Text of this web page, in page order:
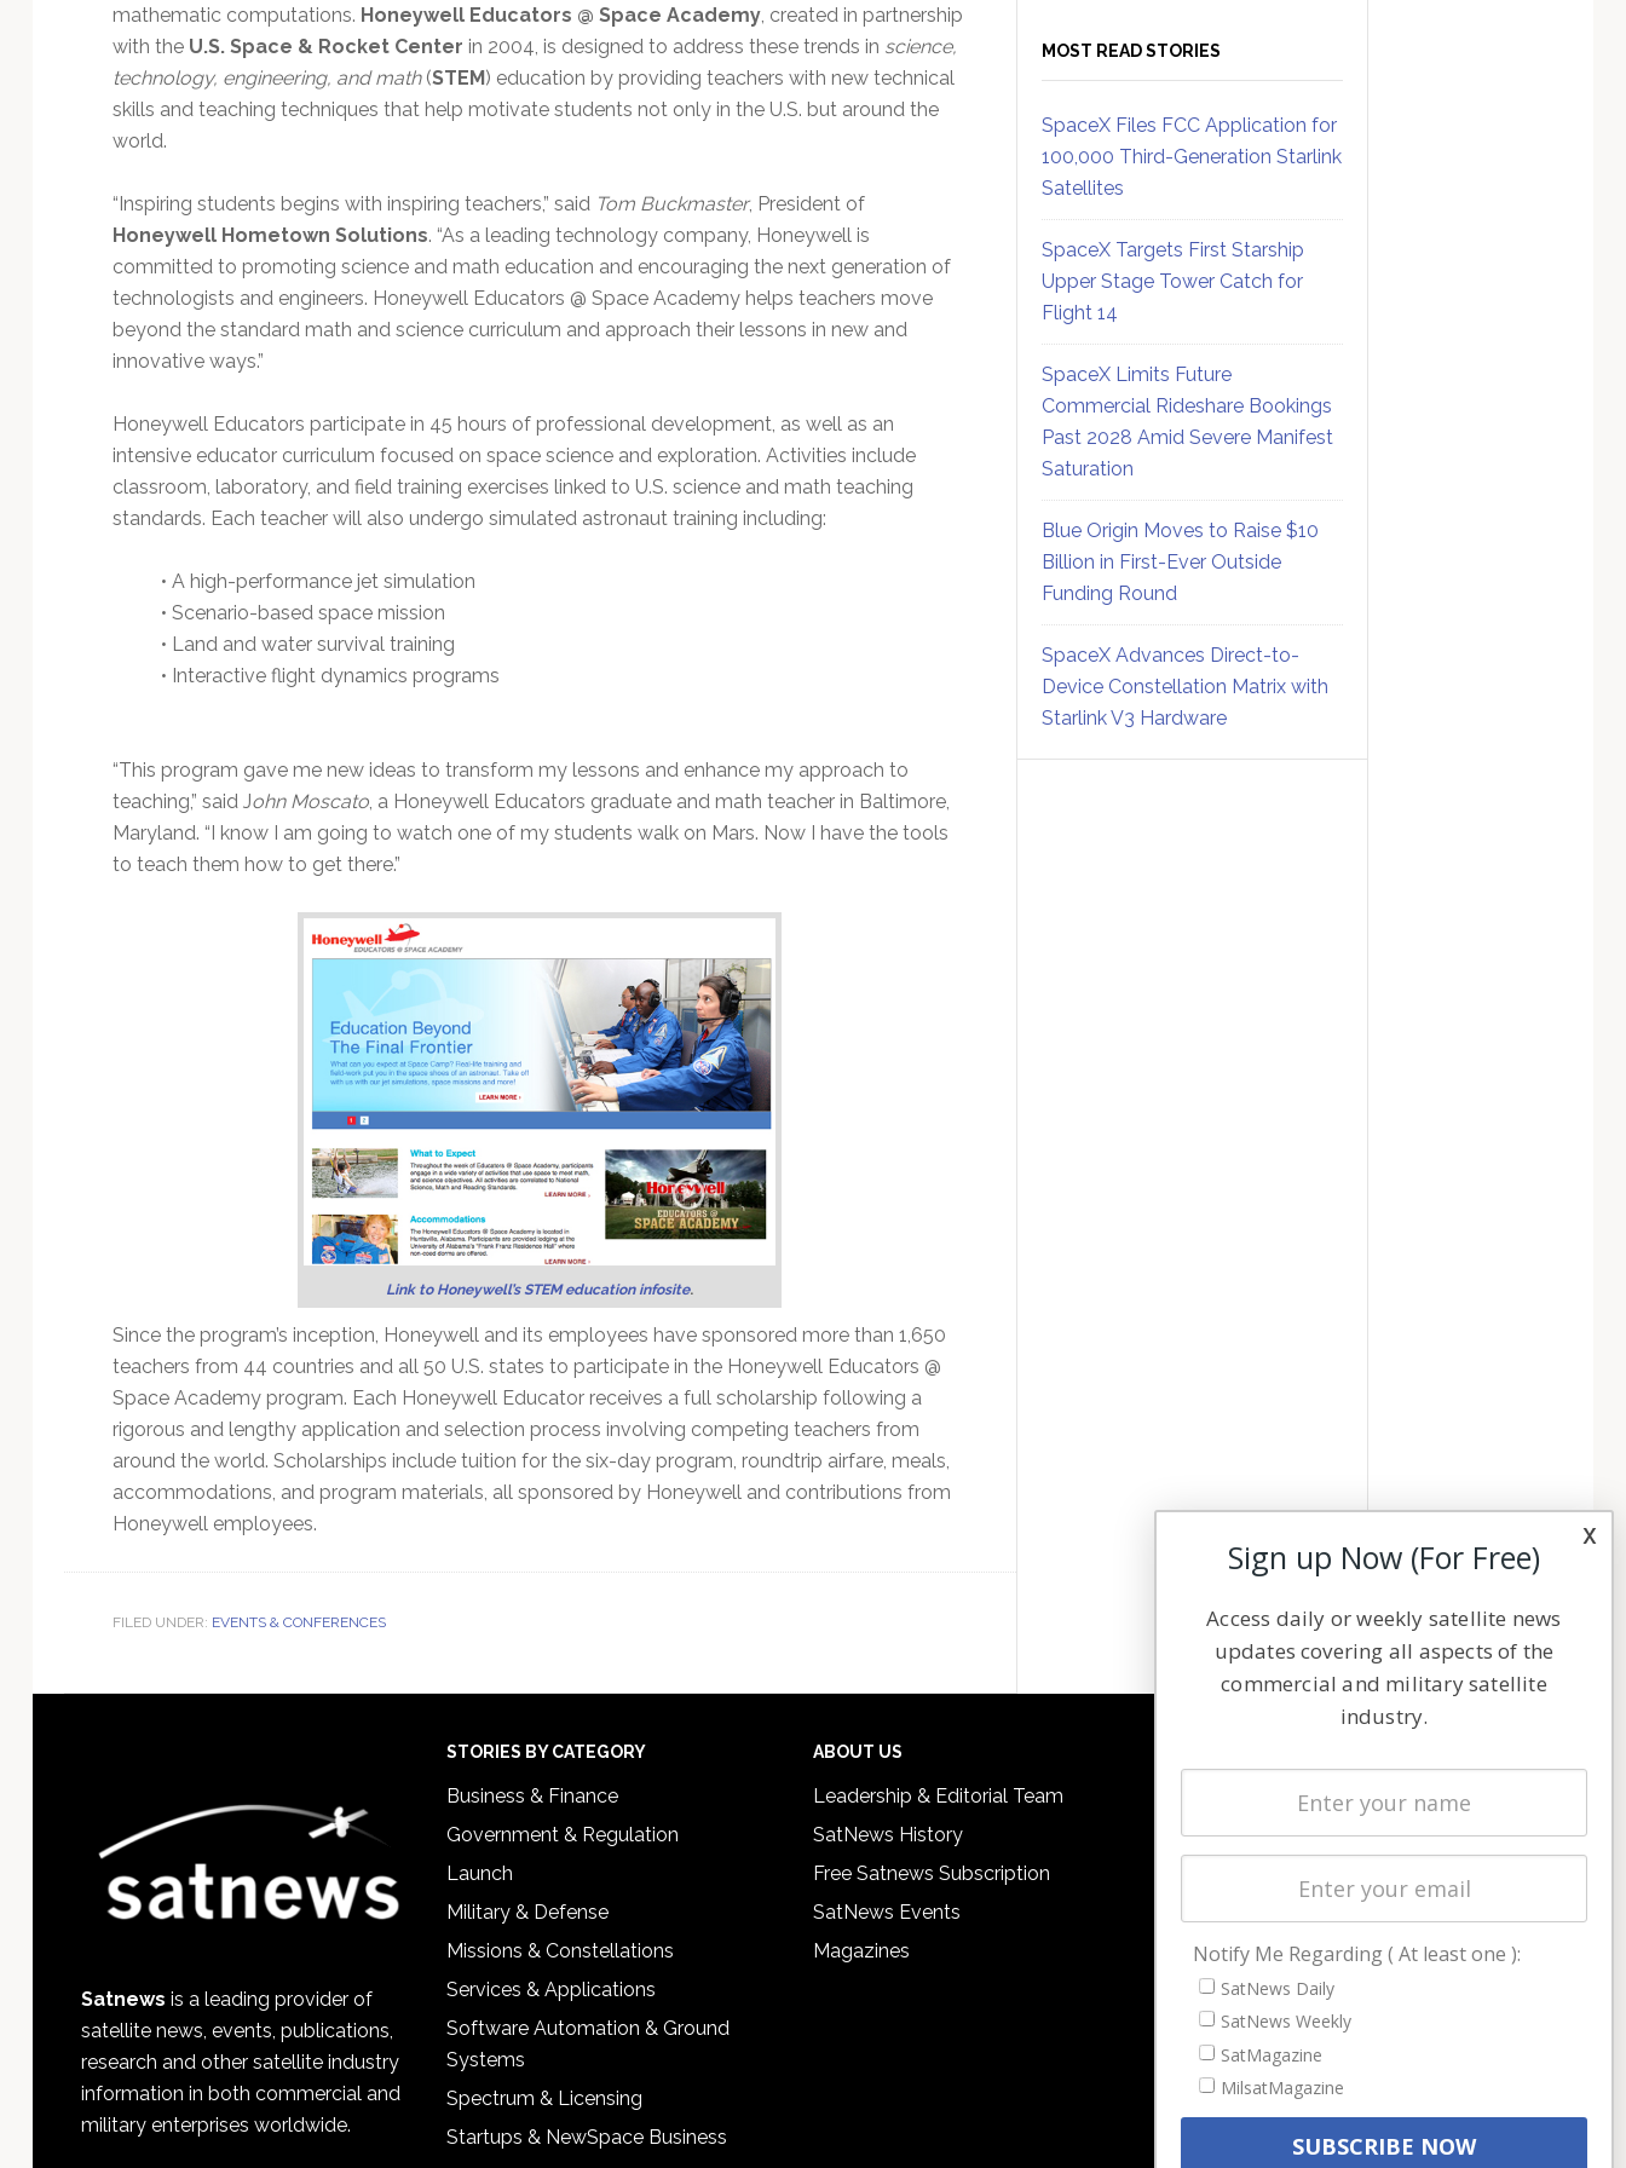
mathematic computations. Honeywell Educators @ Space Academy, created in partnership
with the U.S. Space & Rocket Center in 2004, is designed to address these trends in science,
technology, engineering, and math(STEM) education by providing teachers with new technical
skills and teaching techniques that help motivate students not only in the U.S. but around the
world.
“Inspiring students begins with inspiring teachers,” said Tom Buckmaster, President of
Honeywell Hometown Solutions. “As a leading technology company, Honeywell is
committed to promoting science and math education and encouraging the next generation of
technologists and engineers. Honeywell Educators @ Space Academy helps teachers move
beyond the standard math and science curriculum and approach their lessons in new and
innovative ways.”
Honeywell Educators participate in 45 hours of professional development, as well as an
intensive educator curriculum focused on space science and exploration. Activities include
classroom, laboratory, and field training exercises linked to U.S. science and math teaching
standards. Each teacher will also undergo simulated astronaut training including:
• A high-performance jet simulation
• Scenario-based space mission
• Land and water survival training
• Interactive flight dynamics programs
“This program gave me new ideas to transform my lessons and enhance my approach to
teaching,” said John Moscato, a Honeywell Educators graduate and math teacher in Baltimore,
Maryland. “I know I am going to watch one of my students walk on Mars. Now I have the tools
to teach them how to get there.”
Link to Honeywell’s STEM education infosite.
Since the program’s inception, Honeywell and its employees have sponsored more than 1,650
teachers from 44 countries and all 50 U.S. states to participate in the Honeywell Educators @
Space Academy program. Each Honeywell Educator receives a full scholarship following a
rigorous and lengthy application and selection process involving competing teachers from
around the world. Scholarships include tuition for the six-day program, roundtrip airfare, meals,
accommodations, and program materials, all sponsored by Honeywell and contributions from
Honeywell employees.
FILED UNDER: EVENTS & CONFERENCES
MOST READ STORIES
SpaceX Files FCC Application for
100,000 Third-Generation Starlink
Satellites
SpaceX Targets First Starship
Upper Stage Tower Catch for
Flight 14
SpaceX Limits Future
Commercial Rideshare Bookings
Past 2028 Amid Severe Manifest
Saturation
Blue Origin Moves to Raise $10
Billion in First-Ever Outside
Funding Round
SpaceX Advances Direct-to-
Device Constellation Matrix with
Starlink V3 Hardware
Satnews is a leading provider of
satellite news, events, publications,
research and other satellite industry
information in both commercial and
military enterprises worldwide.
STORIES BY CATEGORY
Business & Finance
Government & Regulation
Launch
Military & Defense
Missions & Constellations
Services & Applications
Software Automation & Ground
Systems
Spectrum & Licensing
Startups & NewSpace Business
ABOUT US
Leadership & Editorial Team
SatNews History
Free Satnews Subscription
SatNews Events
Magazines
Latest Stories
Magazines
Cookie & Privacy Policy for Satnews
x
Sign up Now (For Free)
Access daily or weekly satellite news
updates covering all aspects of the
commercial and military satellite
industry.
Notify Me Regarding ( At least one ):
SatNews Daily
SatNews Weekly
SatMagazine
MilsatMagazine